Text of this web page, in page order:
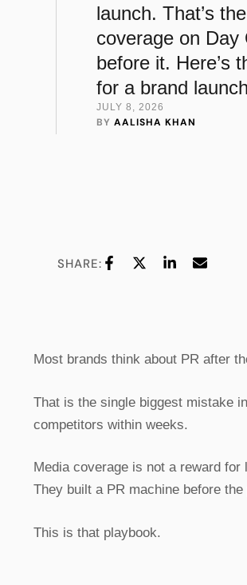
launch. That’s
coverage on
before it. Here’s
for a brand
JULY 8, 2026
BY AALISHA KHAN
SHARE:
Most brands think about PR after
That is the single biggest mistake
competitors within weeks.
Media coverage is not a reward
They built a PR machine before
This is that playbook.